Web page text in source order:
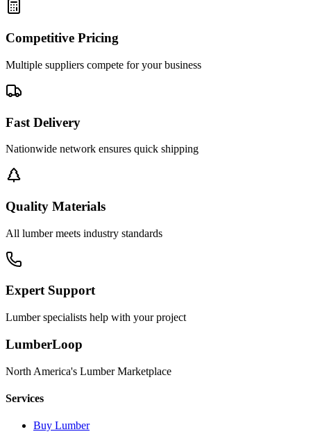
Competitive Pricing
Multiple suppliers compete for your business
Fast Delivery
Nationwide network ensures quick shipping
Quality Materials
All lumber meets industry standards
Expert Support
Lumber specialists help with your project
LumberLoop
North America's Lumber Marketplace
Services
Buy Lumber